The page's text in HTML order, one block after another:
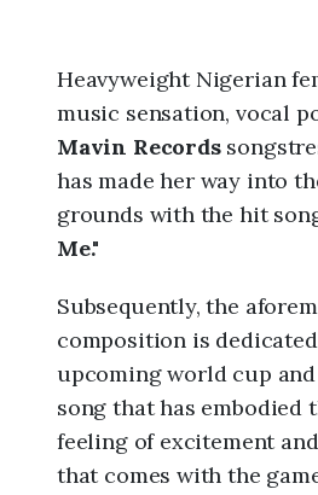
Heavyweight Nigerian
music sensation, vocal
Mavin Records
has made her way into
grounds with the hit
Me."
Subsequently, the
composition is
upcoming world cup
song that has embodied
feeling of excitement
that comes with the